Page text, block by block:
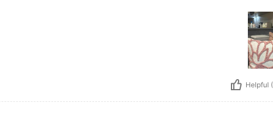
Helpful